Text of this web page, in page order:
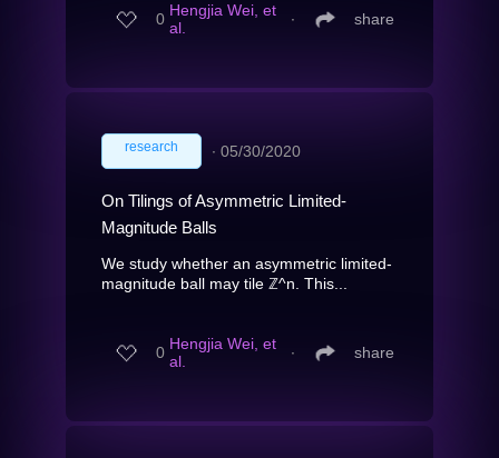
0 Hengjia Wei, et
al.
∙ share
research ∙ 05/30/2020
On Tilings of Asymmetric Limited-
Magnitude Balls
We study whether an asymmetric limited-
magnitude ball may tile ℤ^n. This...
0 Hengjia Wei, et
al.
∙ share